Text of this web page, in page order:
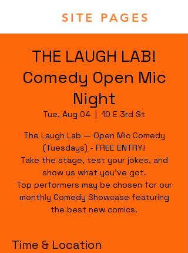
SITE PAGES
THE LAUGH LAB!
Comedy Open Mic
Night
Tue, Aug 04
  |
10 E 3rd St
The Laugh Lab — Open Mic Comedy
(Tuesdays) - FREE ENTRY!
Take the stage, test your jokes, and
show us what you’ve got.
Top performers may be chosen for our
monthly Comedy Showcase featuring
the best new comics.
Time & Location